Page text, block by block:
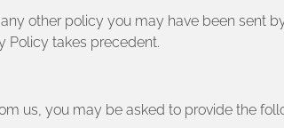
other policy you may have been sent
Policy takes precedent.
us, you may be asked to provide the